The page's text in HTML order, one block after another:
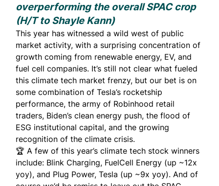
overperforming the overall SPAC crop
(H/T to Shayle Kann)
This year has witnessed a wild west of public
market activity, with a surprising concentration of
growth coming from renewable energy, EV, and
fuel cell companies. It’s still not clear what fueled
this climate tech market frenzy, but our bet is on
some combination of Tesla’s rocketship
performance, the army of Robinhood retail
traders, Biden’s clean energy push, the flood of
ESG institutional capital, and the growing
recognition of the climate crisis.
🏆 A few of this year’s climate tech stock winners
include: Blink Charging, FuelCell Energy (up ~12x
yoy), and Plug Power, Tesla (up ~9x yoy). And of